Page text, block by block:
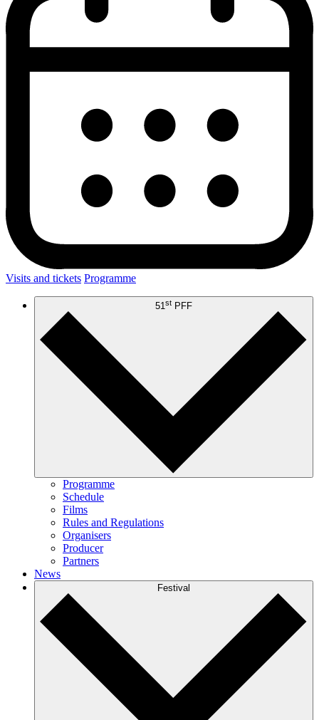
Visits and tickets Programme
51 st PFF
Programme
Schedule
Films
Rules and Regulations
Organisers
Producer
Partners
News
Festival